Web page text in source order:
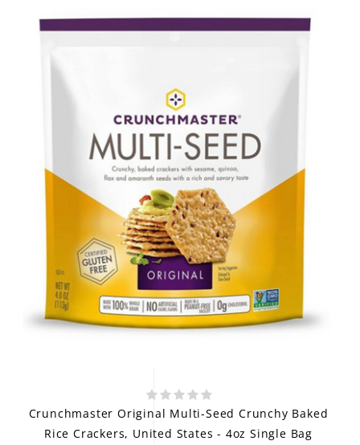
Crunchmaster Original Multi-Seed Crunchy Baked
Rice Crackers, United States - 4oz Single Bag